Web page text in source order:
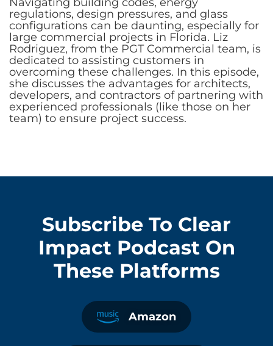
regulations, design pressures, and glass
configurations can be daunting, especially for
large commercial projects in Florida. Liz
Rodriguez, from the PGT Commercial team, is
dedicated to assisting customers in
overcoming these challenges. In this episode,
she discusses the advantages for architects,
developers, and contractors of partnering with
experienced professionals (like those on her
team) to ensure project success.
Subscribe To Clear
Impact PodcastOn
These Platforms
Amazon